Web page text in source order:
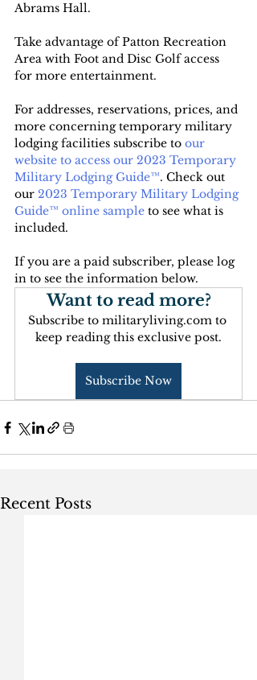
Abrams Hall.
Take advantage of Patton Recreation
Area with Foot and Disc Golf access
for more entertainment.
For addresses, reservations, prices, and
more concerning temporary military
lodging facilities subscribe to our
website to access our 2023 Temporary
Military Lodging Guide™. Check out
our 2023 Temporary Military Lodging
Guide™ online sample to see what is
included.
If you are a paid subscriber, please log
in to see the information below.
Want to read more?
Subscribe to militaryliving.com to
keep reading this exclusive post.
Subscribe Now
Recent Posts